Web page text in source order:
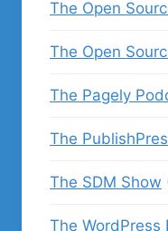
The Open
The Open
The Pagely
The
The SDM Show
The WordPress